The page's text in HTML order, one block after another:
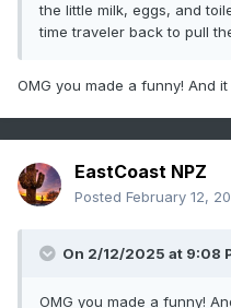
the little milk, eggs, and
time traveler back to pull
OMG you made a funny! And
EastCoast NPZ
Posted February 12,
On 2/12/2025 at 9:08
OMG you made a funny!